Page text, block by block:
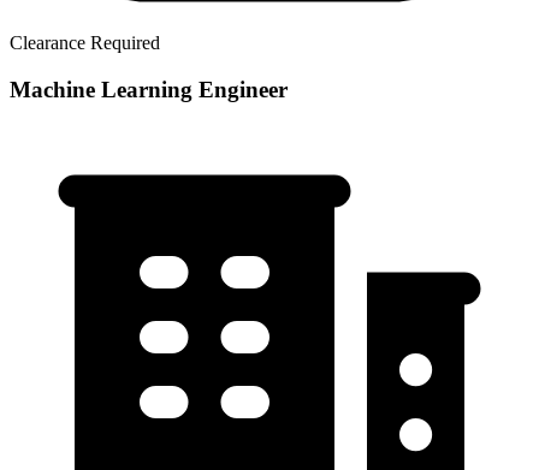
Clearance Required
Machine Learning Engineer